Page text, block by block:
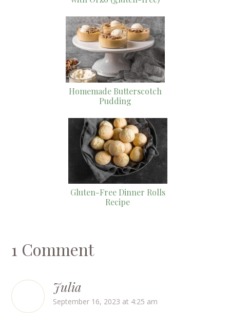
Homemade Butterscotch
Pudding
Gluten-Free Dinner Rolls
Recipe
1 Comment
Julia
September 16, 2023 at 4:25 am